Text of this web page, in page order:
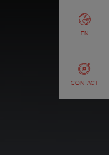
CONTACT
EN